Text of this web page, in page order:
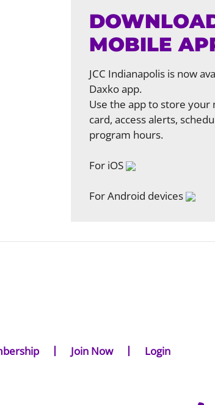
MOBILE
JCC Indianapolis is now
Daxko app.
Use the app to store
card, access alerts,
program hours.
For iOS
For Android devices
Join Now Login